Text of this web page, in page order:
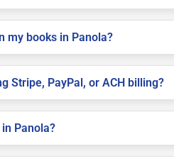
my books in Panola?
Stripe, PayPal, or ACH billing?
Panola?